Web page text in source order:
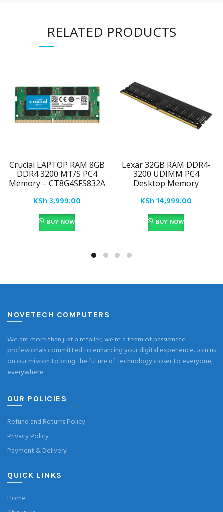
RELATED PRODUCTS
Crucial LAPTOP RAM 8GB
DDR4 3200 MT/S PC4
Memory – CT8G4SFS832A
KSh 3,999.00
BUY NOW
Lexar 32GB RAM DDR4-
3200 UDIMM PC4
Desktop Memory
KSh14,999.00
BUY NOW
NOVETECH COMPUTERS
We are more than just a retailer; we’re a team of passionate
professionals committed to enhancing your digital experience. Join us
on our mission to bring the future of technology closer to everyone,
everywhere.
OUR POLICIES
Refund and Returns Policy
Privacy Policy
Payment & Delivery
QUICK LINKS
Home